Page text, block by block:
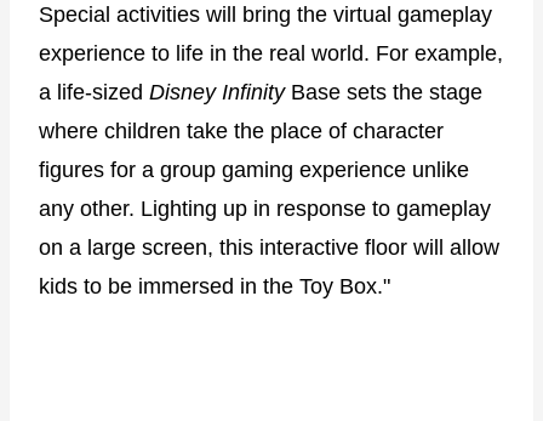
Special activities will bring the virtual gameplay
experience to life in the real world. For example,
a life-sized Disney InfinityBase sets the stage
where children take the place of character
figures for a group gaming experience unlike
any other. Lighting up in response to gameplay
on a large screen, this interactive floor will allow
kids to be immersed in the Toy Box."